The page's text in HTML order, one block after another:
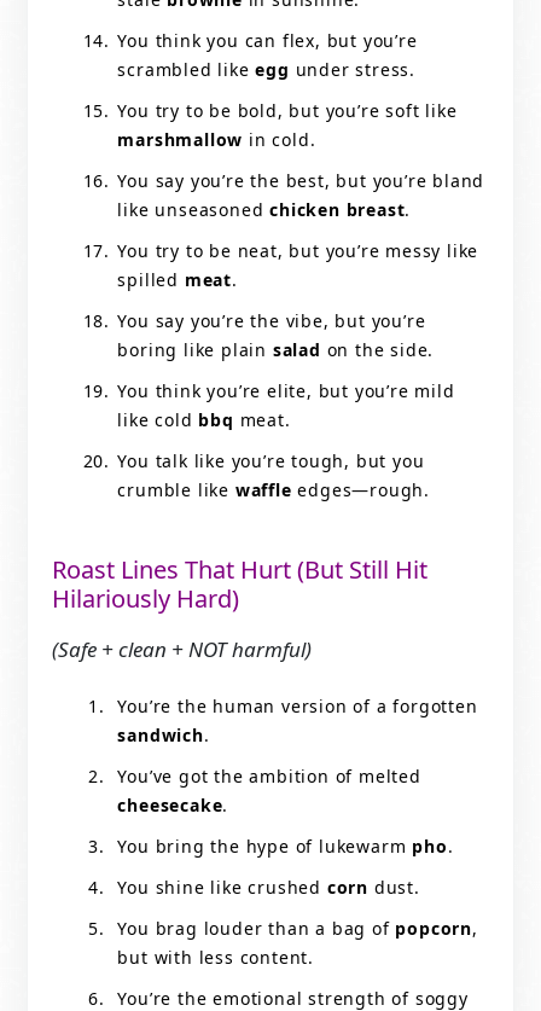
You think you can flex, but you’re
scrambled likeegg under stress.
You try to be bold, but you’re soft like
marshmallow in cold.
You say you’re the best, but you’re bland
like unseasonedchicken breast.
You try to be neat, but you’re messy like
spilled meat.
You say you’re the vibe, but you’re
boring like plain salad on the side.
You think you’re elite, but you’re mild
like cold bbq meat.
You talk like you’re tough, but you
crumble like waffle edges—rough.
Roast Lines That Hurt (But Still Hit
Hilariously Hard)
(Safe + clean + NOT harmful)
You’re the human version of a forgotten
sandwich.
You’ve got the ambition of melted
cheesecake.
You bring the hype of lukewarm pho.
You shine like crushed corn dust.
You brag louder than a bag of popcorn,
but with less content.
You’re the emotional strength of soggy